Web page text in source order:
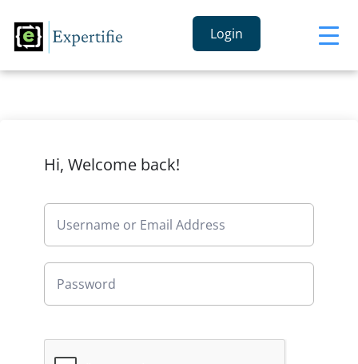
Login
Hi, Welcome back!